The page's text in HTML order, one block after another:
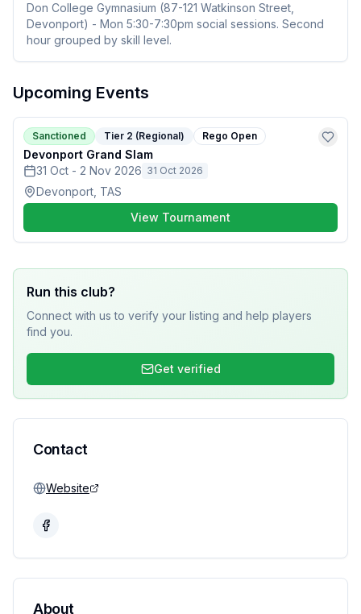
Don College Gymnasium (87-121 Watkinson Street,
Devonport) - Mon 5:30-7:30pm social sessions. Second
hour grouped by skill level.
Upcoming Events
Sanctioned Tier 2 (Regional) Rego Open
Devonport Grand Slam
31 Oct - 2 Nov 2026 31 Oct 2026
Devonport, TAS
View Tournament
Run this club?
Connect with us to verify your listing and help players
find you.
Get verified
Contact
Website
About